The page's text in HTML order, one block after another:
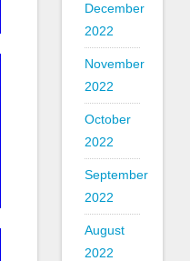
December
2022
November
2022
October
2022
September
2022
August
2022